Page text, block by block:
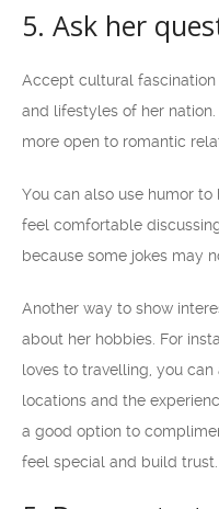
5. Ask her
Accept cultural
and lifestyles of her
more open to romantic
You can also use humor
feel comfortable
because some jokes may
Another way to show
about her hobbies. For
loves to travelling, you
locations and the
a good option to
feel special and build trust.